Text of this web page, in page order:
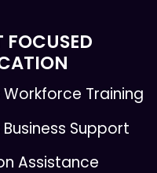
FOCUSED
Training
Support
Assistance